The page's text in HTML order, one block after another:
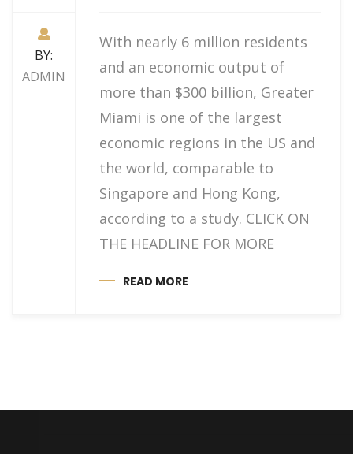
BY:
ADMIN
With nearly 6 million residents
and an economic output of
more than $300 billion, Greater
Miami is one of the largest
economic regions in the US and
the world, comparable to
Singapore and Hong Kong,
according to a study. CLICK ON
THE HEADLINE FOR MORE
READ MORE